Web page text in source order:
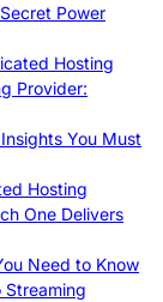
Power
Hosting
Provider:
You Must
Hosting
One Delivers
Need to Know